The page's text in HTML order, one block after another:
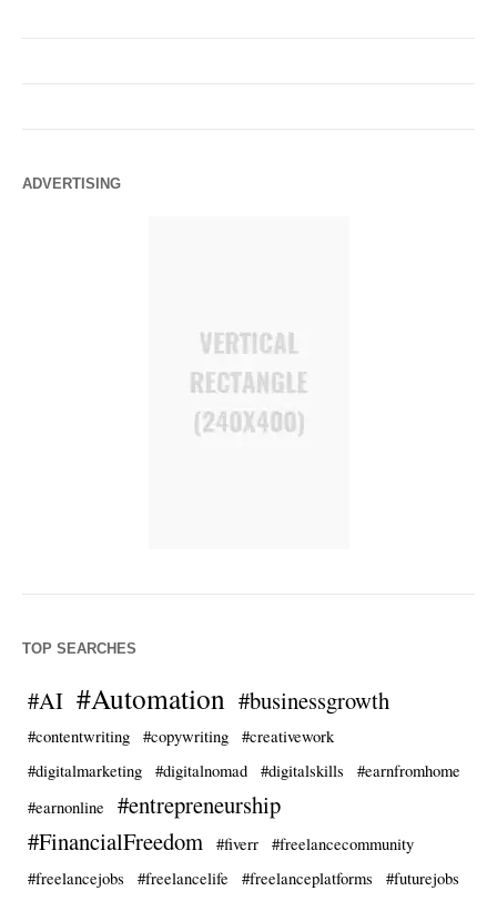
ADVERTISING
TOP SEARCHES
#AI #Automation #businessgrowth
#contentwriting #copywriting
#creativework
#digitalmarketing
#digitalnomad #digitalskills
#earnfromhome
#earnonline
#entrepreneurship
#FinancialFreedom
#fiverr
#freelancecommunity
#freelancejobs
#freelancelife #freelanceplatforms
#futurejobs